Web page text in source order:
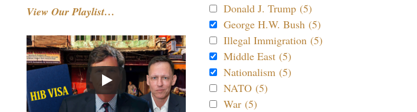
View Our Playlist…
Donald J. Trump (5)
George H.W. Bush (5)
Illegal Immigration (5)
Middle East (5)
Nationalism (5)
NATO (5)
War (5)